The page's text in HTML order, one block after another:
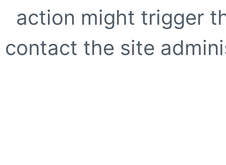
action might trigger
contact the site